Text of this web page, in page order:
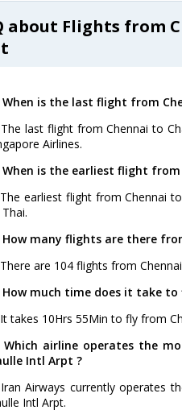
about Flights from
When is the last flight from
last flight from Chennai to
Airlines.
When is the earliest flight
earliest flight from Chennai
How many flights are there
are 104 flights from
How much time does it take
takes 10Hrs 55Min to fly from
Which airline operates the
Intl Arpt ?
Airways currently operates
Intl Arpt.